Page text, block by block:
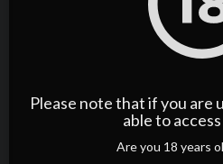
Please note that if you are
able to
Are you 18 years
02:46
⁣2d
cartoon